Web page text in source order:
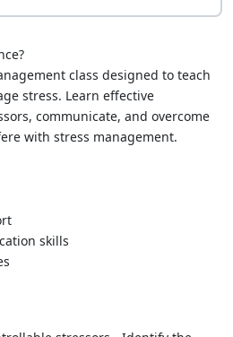
class designed to teach
stress. Learn effective
communicate, and overcome
with stress management.
skills